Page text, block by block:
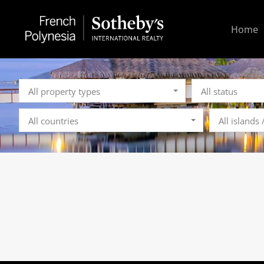
Home
All property types All status
All countries All islands